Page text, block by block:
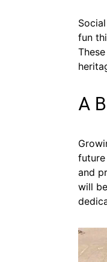
fun
A
and
will